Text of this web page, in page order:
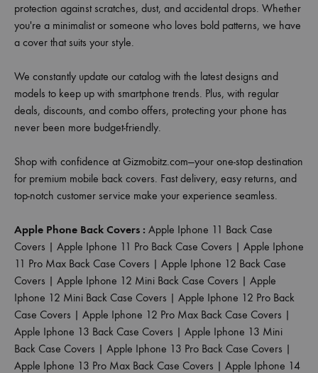
protection against scratches, dust, and accidental drops. Whether
you're a minimalist or someone who loves bold patterns, we have
a cover that suits your style.
We constantly update our catalog with the latest designs and
models to keep up with smartphone trends. Plus, with regular
deals, discounts, and combo offers, protecting your phone has
never been more budget-friendly.
Shop with confidence at Gizmobitz.com—your one-stop destination
for premium mobile back covers. Fast delivery, easy returns, and
top-notch customer service make your experience seamless.
Apple Phone Back Covers : Apple Iphone 11 Back Case
Covers | Apple Iphone 11 Pro Back Case Covers | Apple Iphone
11 Pro Max Back Case Covers | Apple Iphone 12 Back Case
Covers | Apple Iphone 12 Mini Back Case Covers | Apple
Iphone 12 Mini Back Case Covers | Apple Iphone 12 Pro Back
Case Covers | Apple Iphone 12 Pro Max Back Case Covers |
Apple Iphone 13 Back Case Covers | Apple Iphone 13 Mini
Back Case Covers | Apple Iphone 13 Pro Back Case Covers |
Apple Iphone 13 Pro Max Back Case Covers | Apple Iphone 14